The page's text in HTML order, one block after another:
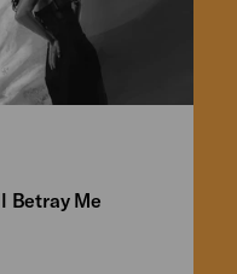
Betray Me